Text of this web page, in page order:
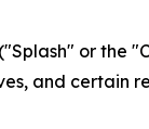
("Splash" or the
and certain